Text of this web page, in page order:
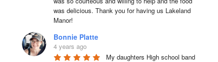
was delicious. Thank you for having us Lakeland
Manor!
Bonnie Platte
4 years ago
My daughters High school band